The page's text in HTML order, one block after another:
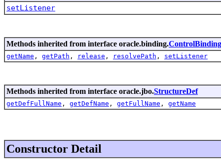
setListener
Methods inherited from interface oracle.binding.ControlBinding
getName , getPath , release , resolvePath , setListener
Methods inherited from interface oracle.jbo.StructureDef
getDefFullName , getDefName , getFullName , getName
Constructor Detail